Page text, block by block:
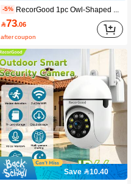
-5%
73.06
after coupon
Save 10.40